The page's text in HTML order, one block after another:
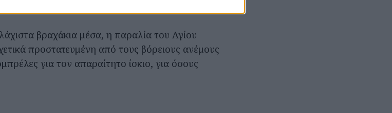
βραχάκια μέσα, η παραλία του Αγίου
προστατευμένη από τους βόρειους ανέμους
για τον απαραίτητο ίσκιο, για όσους